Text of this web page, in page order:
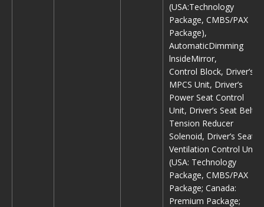
(USA:Technology
Package, CMBS/PAX
Package),
AutomaticDimming
lnsideMirror,
Control Block, Driver’s
MPCS Unit, Driver’s
Power Seat Control
Unit, Driver’s Seat Belt
Tension Reducer
Solenoid, Driver’s Seat
Ventilation Control Unit
(USA: Technology
Package, CMBS/PAX
Package; Canada:
Premium Package;